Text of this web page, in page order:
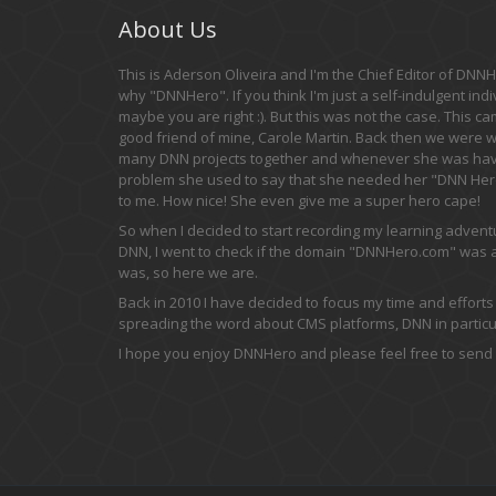
About Us
This is Aderson Oliveira and I'm the Chief Editor of
why "DNNHero". If you think I'm just a self-indulgent
maybe you are right :). But this was not the case. This
good friend of mine, Carole Martin. Back then we were
many DNN projects together and whenever she was
problem she used to say that she needed her "DNN
to me. How nice! She even give me a super hero cape!
So when I decided to start recording my learning
DNN, I went to check if the domain "DNNHero.com" was
was, so here we are.
Back in 2010 I have decided to focus my time and
spreading the word about CMS platforms, DNN in
I hope you enjoy DNNHero and please feel free to